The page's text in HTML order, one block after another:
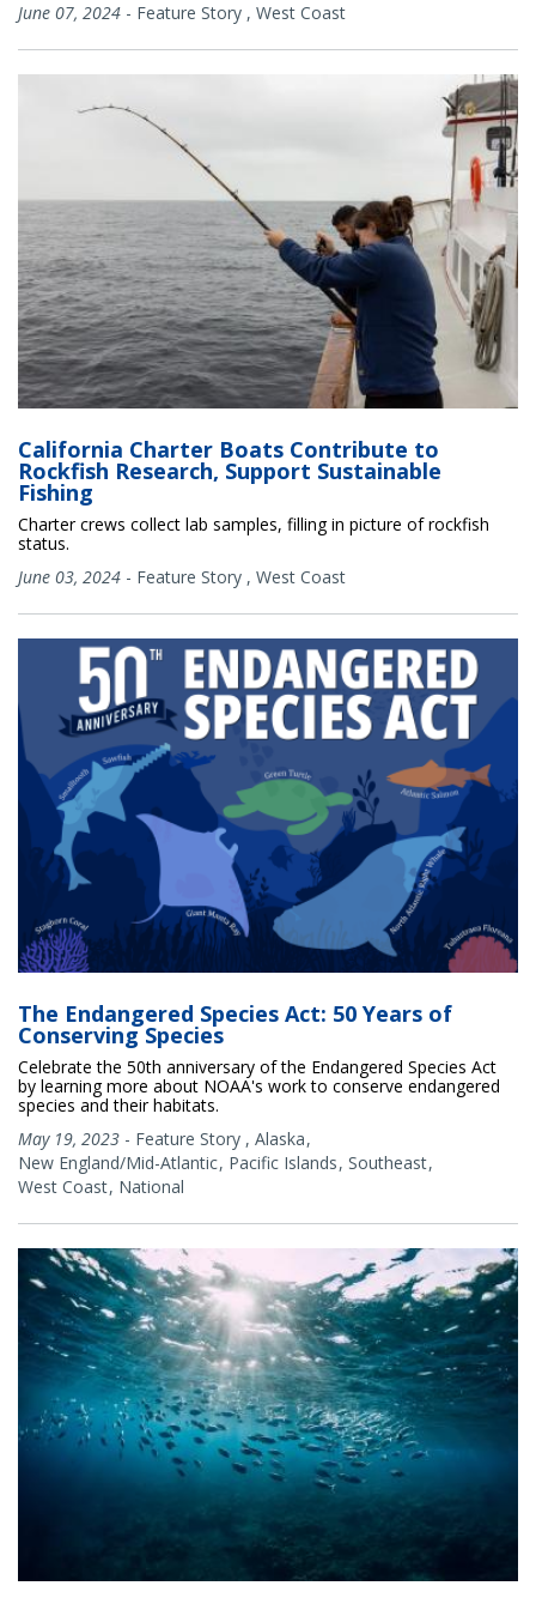
June 07, 2024 - Feature Story , West Coast
California Charter Boats Contribute to
Rockfish Research, Support Sustainable
Fishing
Charter crews collect lab samples, filling in picture of rockfish
status.
June 03, 2024 - Feature Story , West Coast
The Endangered Species Act: 50 Years of
Conserving Species
Celebrate the 50th anniversary of the Endangered Species Act
by learning more about NOAA's work to conserve endangered
species and their habitats.
May 19, 2023 - Feature Story , Alaska
New England/Mid-Atlantic Pacific Islands Southeast
West Coast National